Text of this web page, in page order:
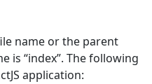
name or the parent
is “index”. The following
application: